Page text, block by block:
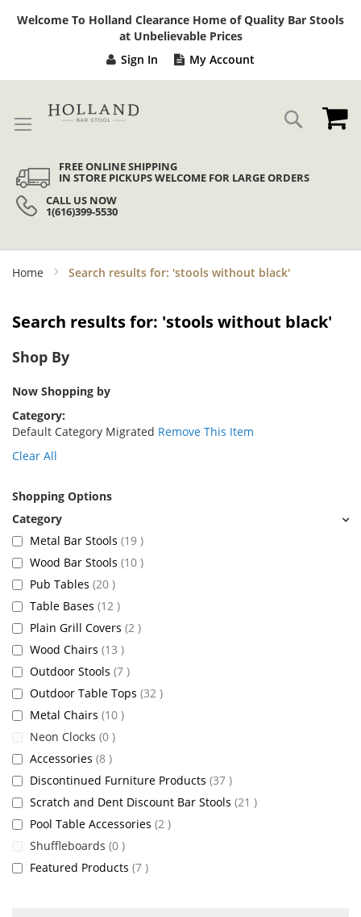
Welcome To Holland Clearance Home of Quality Bar Stools
at Unbelievable Prices
Sign In My Account
Search
FREE ONLINE SHIPPING
IN STORE PICKUPS WELCOME FOR LARGE ORDERS
CALL US NOW
1(616)399-5530
Home Search results for: 'stools without black'
Search results for: 'stools without black'
Shop By
Now Shopping by
Category
Default Category Migrated Remove This Item
Clear All
Shopping Options
Metal Bar Stools 19 items
Wood Bar Stools 10 items
Pub Tables 20 items
Table Bases 12 items
Plain Grill Covers 2 items
Wood Chairs 13 items
Outdoor Stools 7 items
Outdoor Table Tops 32 items
Metal Chairs 10 items
Neon Clocks 0 items
Accessories 8 items
Discontinued Furniture Products 37 items
Scratch and Dent Discount Bar Stools 21 items
Pool Table Accessories 2 items
Shuffleboards 0 items
Featured Products 7 items